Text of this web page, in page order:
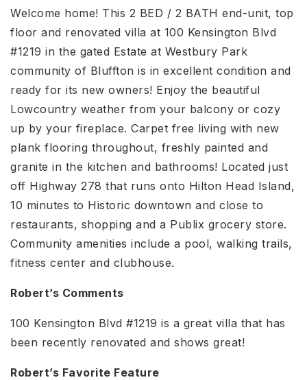
Welcome home! This 2 BED / 2 BATH end-unit, top
floor and renovated villa at 100 Kensington Blvd
#1219 in the gated Estate at Westbury Park
community of Bluffton is in excellent condition and
ready for its new owners! Enjoy the beautiful
Lowcountry weather from your balcony or cozy
up by your fireplace. Carpet free living with new
plank flooring throughout, freshly painted and
granite in the kitchen and bathrooms! Located just
off Highway 278 that runs onto Hilton Head Island,
10 minutes to Historic downtown and close to
restaurants, shopping and a Publix grocery store.
Community amenities include a pool, walking trails,
fitness center and clubhouse.
Robert’s Comments
100 Kensington Blvd #1219 is a great villa that has
been recently renovated and shows great!
Robert’s Favorite Feature